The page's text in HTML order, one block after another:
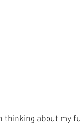
thinking about my